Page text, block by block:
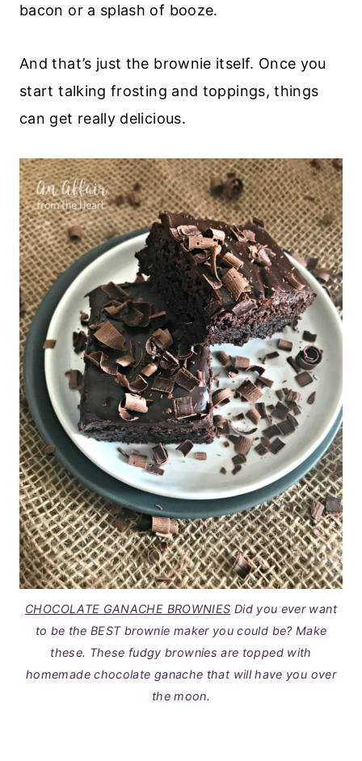
bacon or a splash of booze.
And that’s just the brownie itself. Once you
start talking frosting and toppings, things
can get really delicious.
CHOCOLATE GANACHE BROWNIES Did you ever want
to be the BEST brownie maker you could be? Make
these. These fudgy brownies are topped with
homemade chocolate ganache that will have you over
the moon.